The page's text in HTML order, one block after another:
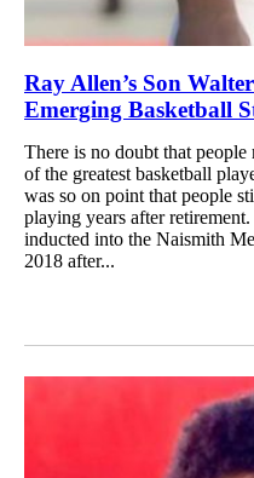
Ray Allen’s Son
Emerging Basketball
There is no doubt that
of the greatest basketball
was so on point that people
playing years after
inducted into the Naismith
2018 after...